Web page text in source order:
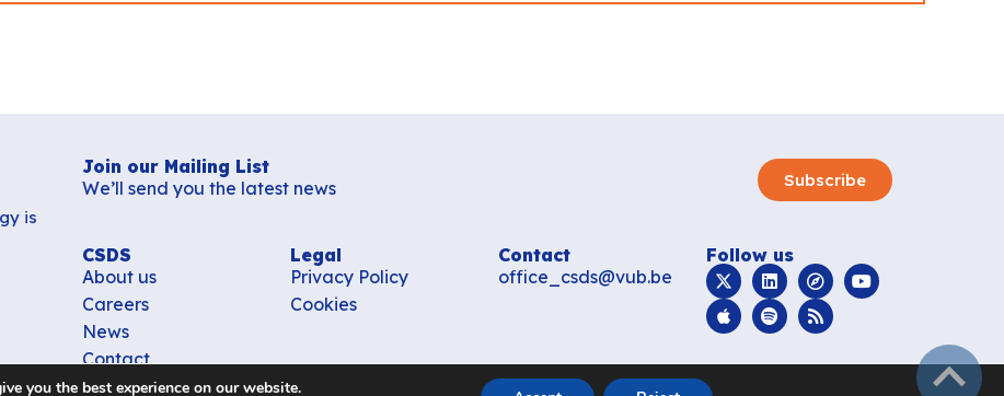
is
Join our Mailing List
We’ll send you the latest news
Subscribe
CSDS
About us
Careers
News
Contact
Legal
Privacy Policy
Cookies
Contact
office_csds@vub.be
Follow us
you the best experience on our website.